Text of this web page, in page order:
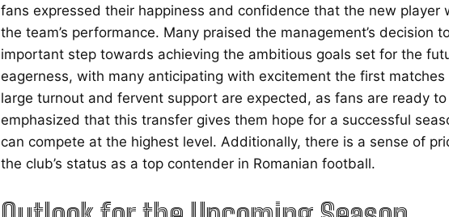
fans expressed their happiness and confidence that the new
the team’s performance. Many praised the management’s decision
important step towards achieving the ambitious goals set for the
eagerness, with many anticipating with excitement the first
large turnout and fervent support are expected, as fans are ready
emphasized that this transfer gives them hope for a successful
can compete at the highest level. Additionally, there is a sense of
the club’s status as a top contender in Romanian football.